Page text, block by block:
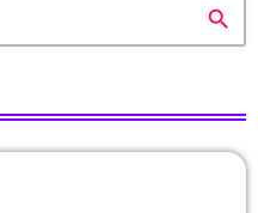
search